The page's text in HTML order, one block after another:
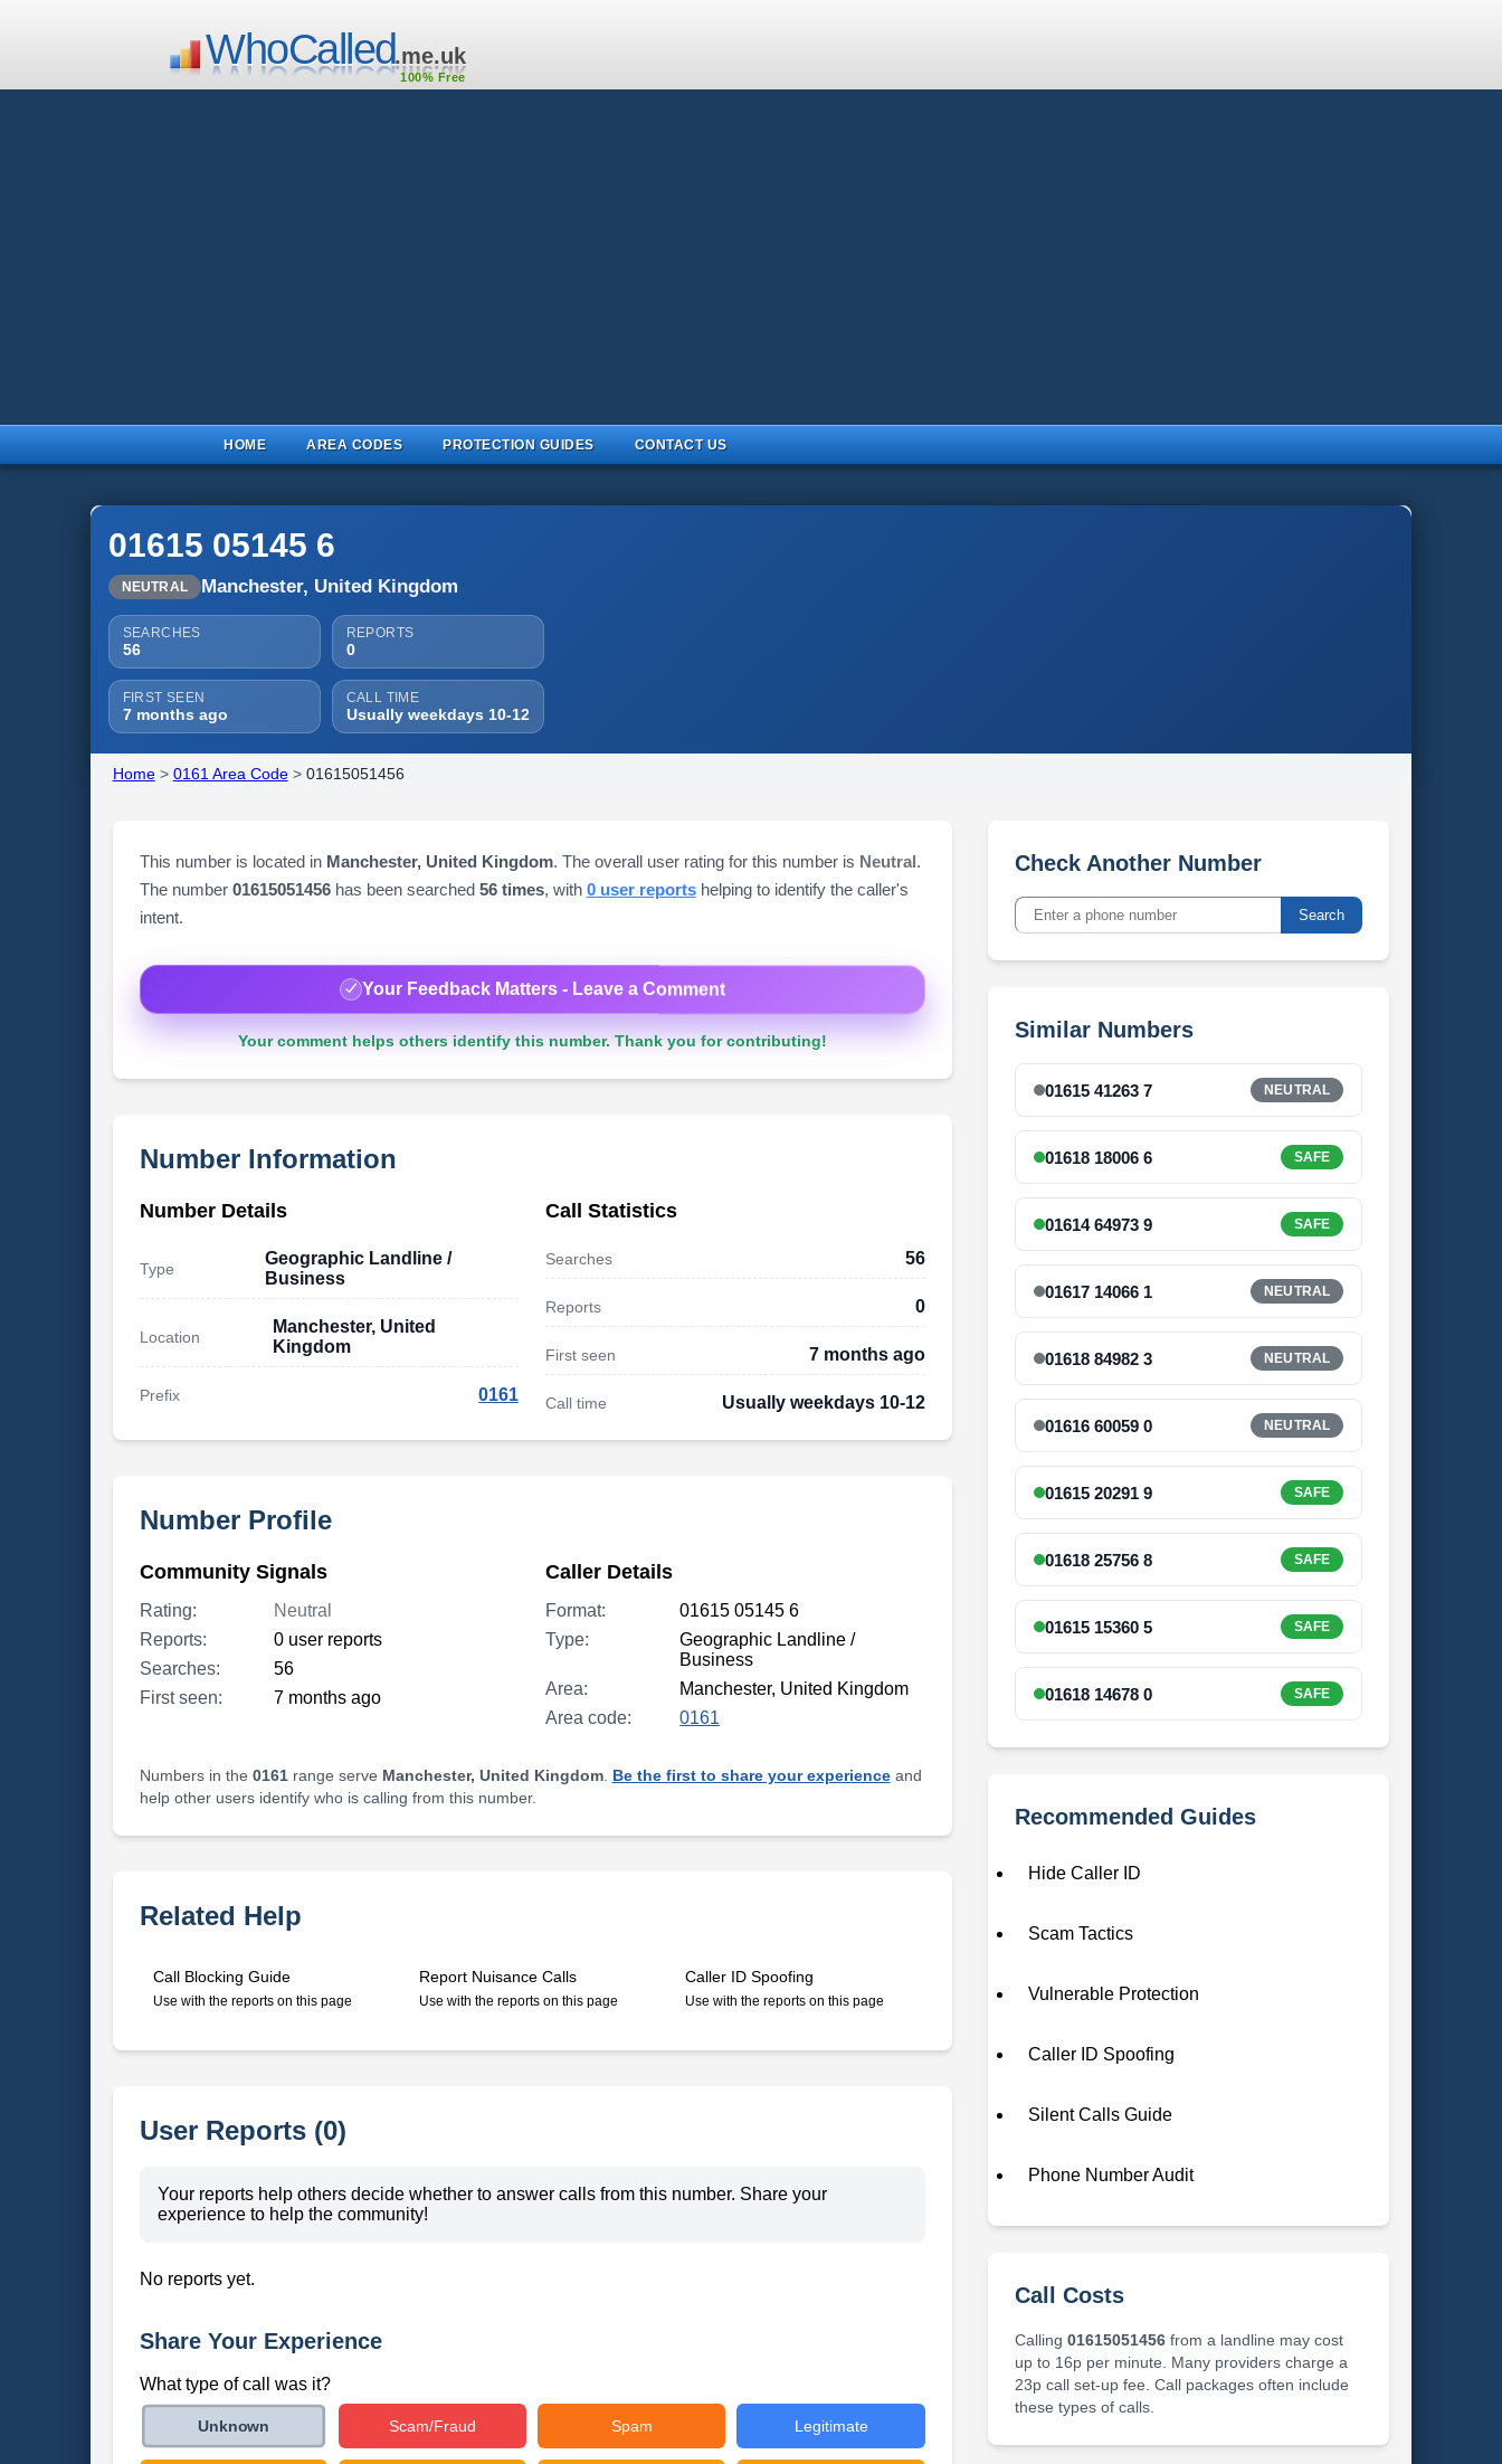
WhoCalled.me.uk
100% Free
HOME AREA CODES PROTECTION GUIDES CONTACT US
01615 05145 6
NEUTRAL Manchester, United Kingdom
SEARCHES
56
REPORTS
0
FIRST SEEN
7 months ago
CALL TIME
Usually weekdays 10-12
Home> 0161 Area Code> 01615051456
This number is located in Manchester, United Kingdom. The overall user rating for this number is Neutral.
The number 01615051456has been searched 56 times, with 0 user reportshelping to identify the caller's
intent.
Your Feedback Matters - Leave a Comment
Your comment helps others identify this number. Thank you for contributing!
Number Information
Number Details
Type
Geographic Landline /
Business
Location
Manchester, United
Kingdom
Prefix 0161
Call Statistics
Searches 56
Reports 0
First seen 7 months ago
Call time Usually weekdays 10-12
Number Profile
Community Signals
Rating:
Neutral
Reports:
0 user reports
Searches:
56
First seen:
7 months ago
Caller Details
Format:
01615 05145 6
Type:
Geographic Landline /
Business
Area:
Manchester, United Kingdom
Area code:
0161
Numbers in the 0161range serve Manchester, United Kingdom. Be the first to share your experienceand
help other users identify who is calling from this number.
Related Help
Call Blocking Guide
Use with the reports on this page
Report Nuisance Calls
Use with the reports on this page
Caller ID Spoofing
Use with the reports on this page
User Reports (0)
Your reports help others decide whether to answer calls from this number. Share your
experience to help the community!
No reports yet.
Share Your Experience
What type of call was it?
Unknown Scam/Fraud Spam Legitimate
Check Another Number
Search
Similar Numbers
01615 41263 7 NEUTRAL
01618 18006 6 SAFE
01614 64973 9 SAFE
01617 14066 1 NEUTRAL
01618 84982 3 NEUTRAL
01616 60059 0 NEUTRAL
01615 20291 9 SAFE
01618 25756 8 SAFE
01615 15360 5 SAFE
01618 14678 0 SAFE
Recommended Guides
Hide Caller ID
Scam Tactics
Vulnerable Protection
Caller ID Spoofing
Silent Calls Guide
Phone Number Audit
Call Costs
Calling 01615051456from a landline may cost
up to 16p per minute. Many providers charge a
23p call set-up fee. Call packages often include
these types of calls.